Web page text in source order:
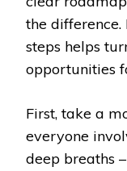
the difference.
steps helps
opportunities
First, take a
everyone
deep breaths